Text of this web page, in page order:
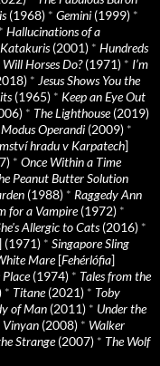
(1968) * Gemini (1999) *
* Hallucinations of a
(2001) * Hundreds
Horses Do?(1971) * I’m
* Jesus Shows You the
(1965) * Keep an Eye Out
* The Lighthouse(2019)
Modus Operandi (2009) *
hradu v Karpatech]
* Once Within a Time
Peanut Butter Solution
(1988) * Raggedy Ann
for a Vampire(1972) *
Allergic to Cats(2016) *
(1971) * Singapore Sling
Mare[Fehérlófia]
Place(1974) * Tales from the
* Titane(2021) * Toby
of Man (2011) * Under the
Vinyan (2008) * Walker
Strange(2007) * The Wolf